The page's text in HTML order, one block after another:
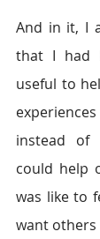
And in it, I
that I had
useful to
instead of
could help
was like to
want others